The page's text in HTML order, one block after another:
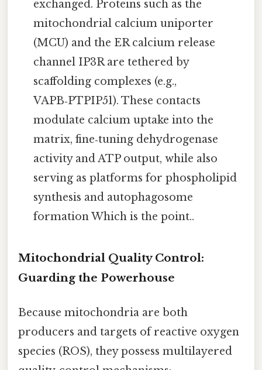
exchanged. Proteins such as the
mitochondrial calcium uniporter
(MCU) and the ER calcium release
channel IP3R are tethered by
scaffolding complexes (e.g.,
VAPB‑PTPIP51). These contacts
modulate calcium uptake into the
matrix, fine‑tuning dehydrogenase
activity and ATP output, while also
serving as platforms for phospholipid
synthesis and autophagosome
formation Which is the point..
Mitochondrial Quality Control:
Guarding the Powerhouse
Because mitochondria are both
producers and targets of reactive oxygen
species (ROS), they possess multilayered